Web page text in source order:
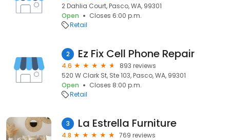
2 Dahlia Court, Pasco, WA, 99301
Open
Closes 6:00 p.m.
Retail
2 Ez Fix Cell Phone Repair
4.6
893 reviews
520 W Clark St, Ste 103, Pasco, WA, 99301
Open
Closes 8:00 p.m.
Retail
3 La Estrella Furniture
4.8
769 reviews